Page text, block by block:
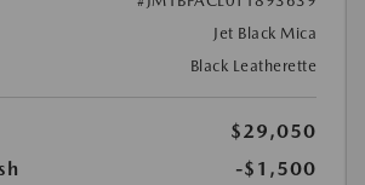
Jet Black Mica
Black Leatherette
$29,050
-$1,500